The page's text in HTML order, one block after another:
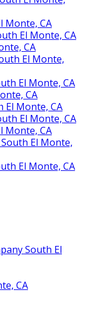
Monte, CA
El Monte, CA
CA
El Monte,
El Monte, CA
CA
El Monte, CA
El Monte, CA
Monte, CA
El Monte,
El Monte, CA
South El
CA